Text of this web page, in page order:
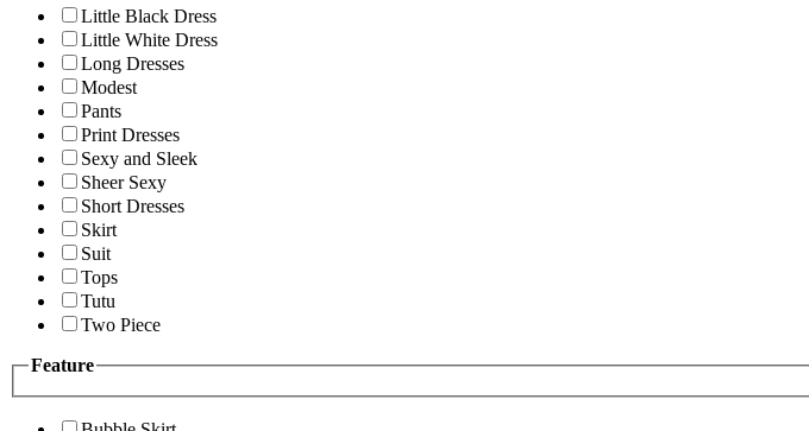
Little Black Dress
Little White Dress
Long Dresses
Modest
Pants
Print Dresses
Sexy and Sleek
Sheer Sexy
Short Dresses
Skirt
Suit
Tops
Tutu
Two Piece
Feature